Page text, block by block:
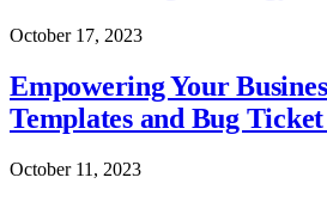
October 17, 2023
Empowering Your
Templates and Bug
October 11, 2023